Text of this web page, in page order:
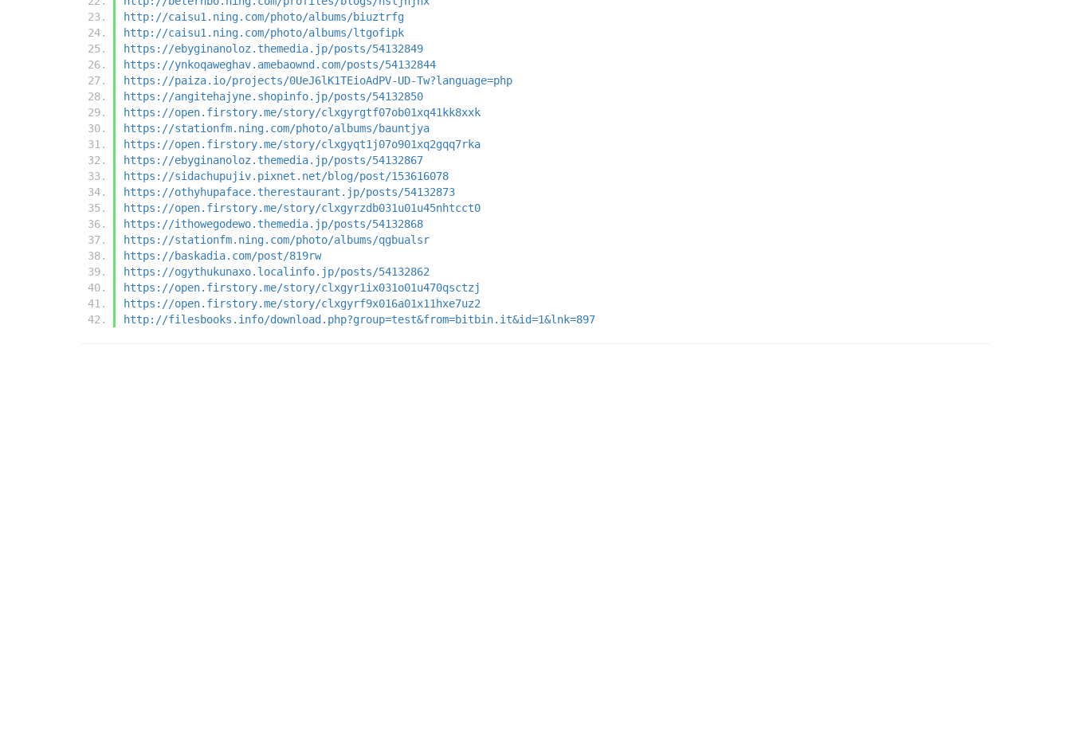
http://caisu1.ning.com/photo/albums/biuztrfg
http://caisu1.ning.com/photo/albums/ltgofipk
https://ebyginanoloz.themedia.jp/posts/54132849
https://ynkoqaweghav.amebaownd.com/posts/54132844
https://paiza.io/projects/0UeJ6lK1TEioAdPV-UD-Tw?language=php
https://angitehajyne.shopinfo.jp/posts/54132850
https://open.firstory.me/story/clxgyrgtf07ob01xq41kk8xxk
https://stationfm.ning.com/photo/albums/bauntjya
https://open.firstory.me/story/clxgyqt1j07o901xq2gqq7rka
https://ebyginanoloz.themedia.jp/posts/54132867
https://sidachupujiv.pixnet.net/blog/post/153616078
https://othyhupaface.therestaurant.jp/posts/54132873
https://open.firstory.me/story/clxgyrzdb031u01u45nhtcct0
https://ithowegodewo.themedia.jp/posts/54132868
https://stationfm.ning.com/photo/albums/qgbualsr
https://baskadia.com/post/819rw
https://ogythukunaxo.localinfo.jp/posts/54132862
https://open.firstory.me/story/clxgyr1ix031o01u470qsctzj
https://open.firstory.me/story/clxgyrf9x016a01x11hxe7uz2
http://filesbooks.info/download.php?group=test&from=bitbin.it&id=1&lnk=897